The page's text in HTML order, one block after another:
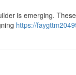
is emerging.
https://